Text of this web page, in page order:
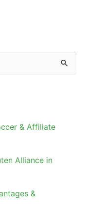
& Affiliate
Alliance in
&